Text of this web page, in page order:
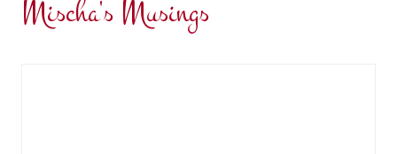
Mischa's Musings